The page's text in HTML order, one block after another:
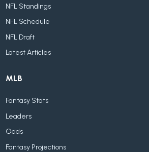
NFL Standings
NFL Schedule
NFL Draft
Latest Articles
MLB
Fantasy Stats
Leaders
Odds
Fantasy Projections